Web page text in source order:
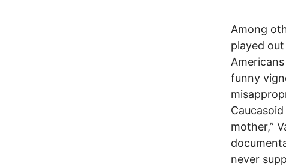
Among
played
funny
mother,”
never